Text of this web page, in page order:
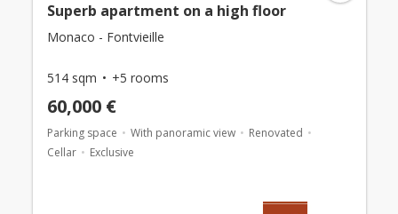
Superb apartment on a high floor
Monaco - Fontvieille
514 sqm +5 rooms
60,000 €
Parking space With panoramic view
Renovated
Cellar
Exclusive